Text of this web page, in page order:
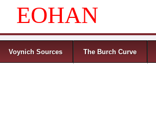
EOHAN
Voynich Sources The Burch Curve